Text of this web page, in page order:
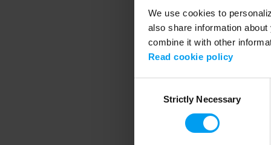
We use cookies to
also share information
combine it with other
Read cookie policy
SelectionStrictly Necessary
Application